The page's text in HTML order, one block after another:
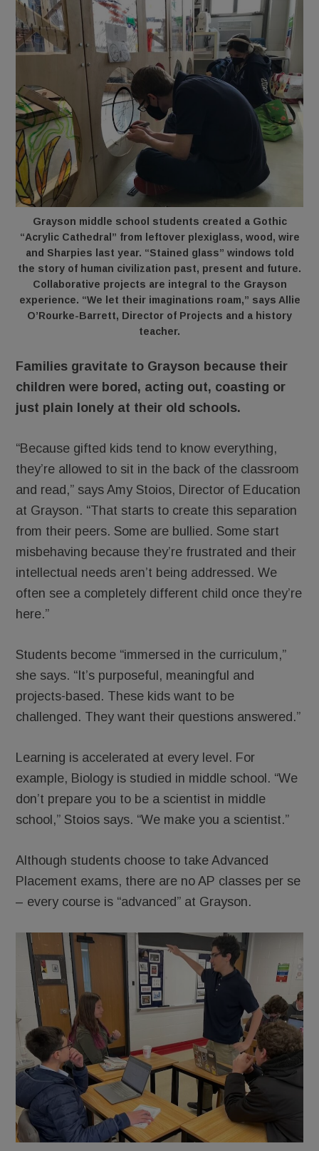
Grayson middle school students created a Gothic
“Acrylic Cathedral” from leftover plexiglass, wood, wire
and Sharpies last year. “Stained glass” windows told
the story of human civilization past, present and future.
Collaborative projects are integral to the Grayson
experience. “We let their imaginations roam,” says Allie
O’Rourke-Barrett, Director of Projects and a history
teacher.
Families gravitate to Grayson because their
children were bored, acting out, coasting or
just plain lonely at their old schools.
“Because gifted kids tend to know everything,
they’re allowed to sit in the back of the classroom
and read,” says Amy Stoios, Director of Education
at Grayson. “That starts to create this separation
from their peers. Some are bullied. Some start
misbehaving because they’re frustrated and their
intellectual needs aren’t being addressed. We
often see a completely different child once they’re
here.”
Students become “immersed in the curriculum,”
she says. “It’s purposeful, meaningful and
projects-based. These kids want to be
challenged. They want their questions answered.”
Learning is accelerated at every level. For
example, Biology is studied in middle school. “We
don’t prepare you to be a scientist in middle
school,” Stoios says. “We make you a scientist.”
Although students choose to take Advanced
Placement exams, there are no AP classes per se
– every course is “advanced” at Grayson.